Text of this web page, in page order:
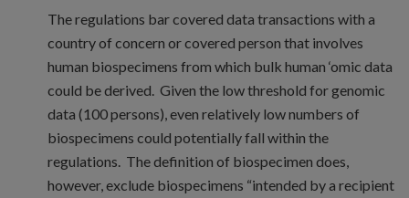
The regulations bar covered data transactions with a
country of concern or covered person that involves
human biospecimens from which bulk human ‘omic data
could be derived. Given the low threshold for genomic
data (100 persons), even relatively low numbers of
biospecimens could potentially fall within the
regulations. The definition of biospecimen does,
however, exclude biospecimens “intended by a recipient